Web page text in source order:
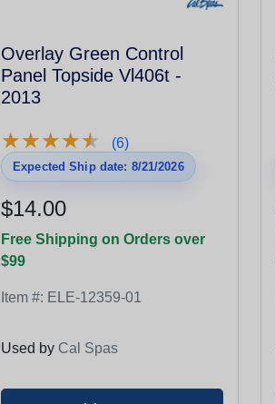
Overlay Green Control
Panel Topside Vl406t -
2013
★★★★★
★★★★★ (6)
Expected Ship date: 8/21/2026
$14.00
Free Shipping on Orders over
$99
Item #: ELE-12359-01
Used by Cal Spas